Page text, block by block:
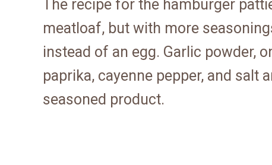
The recipe for the hamburger
meatloaf, but with more
instead of an egg. Garlic powder,
paprika, cayenne pepper, and salt
seasoned product.